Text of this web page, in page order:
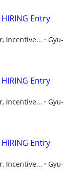
Entry
Incentive...
Gyu-
Entry
Incentive...
Gyu-
Entry
Incentive...
Gyu-